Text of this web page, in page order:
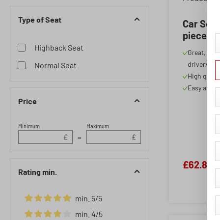
Single Seat Front
Bench
Triple Bench
Type of Seat
Highback Seat
Normal Seat
Price
Minimum
£ –
Maximum
£
Rating min.
Add filter: Minimum rating of 5 out of 5 stars
min. 5/5
min. 4/5
Car
piece
Great,
driver/
High
Easy
£62.86